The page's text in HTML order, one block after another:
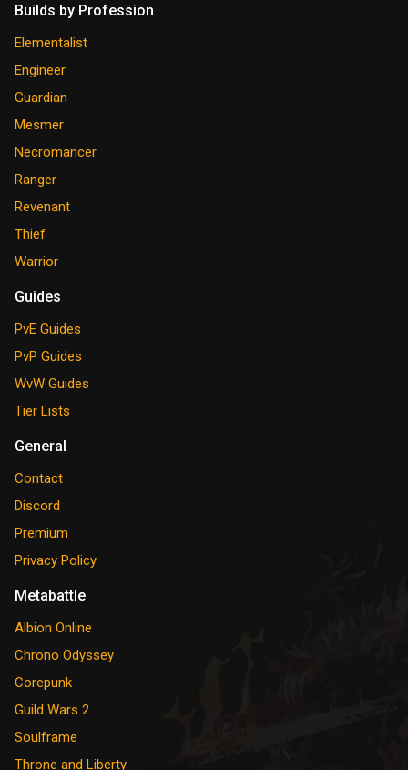
Builds by Profession
Elementalist
Engineer
Guardian
Mesmer
Necromancer
Ranger
Revenant
Thief
Warrior
Guides
PvE Guides
PvP Guides
WvW Guides
Tier Lists
General
Contact
Discord
Premium
Privacy Policy
Metabattle
Albion Online
Chrono Odyssey
Corepunk
Guild Wars 2
Soulframe
Throne and Liberty